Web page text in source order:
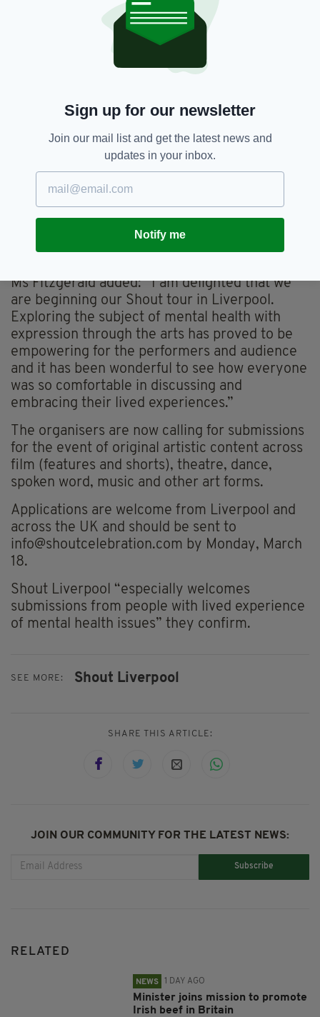
on the red carpet at Shout London -The Ashford
Ms Fitzgerald added: “I am delighted that we
are beginning our Shout tour in Liverpool.
Exploring the subject of mental health with
expression through the arts has proved to be
empowering for the performers and audience
and it has been wonderful to see how everyone
was so comfortable in discussing and
embracing their lived experiences.”
The organisers are now calling for submissions
for the event of original artistic content across
film (features and shorts), theatre, dance,
spoken word, music and other art forms.
Applications are welcome from Liverpool and
across the UK and should be sent to
info@shoutcelebration.com by Monday, March
18.
Shout Liverpool “especially welcomes
submissions from people with lived experience
of mental health issues” they confirm.
SEE MORE: Shout Liverpool
SHARE THIS ARTICLE:
JOIN OUR COMMUNITY FOR THE LATEST NEWS:
Subscribe
RELATED
NEWS 1 DAY AGO
Minister joins mission to promote
Irish beef in Britain
Sign up for our newsletter
Join our mail list and get the latest news and
updates in your inbox.
Notify me